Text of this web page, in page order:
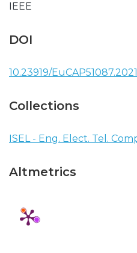
IEEE
DOI
10.23919/
Collections
ISEL - Eng. Elect. Tel.
Altmetrics